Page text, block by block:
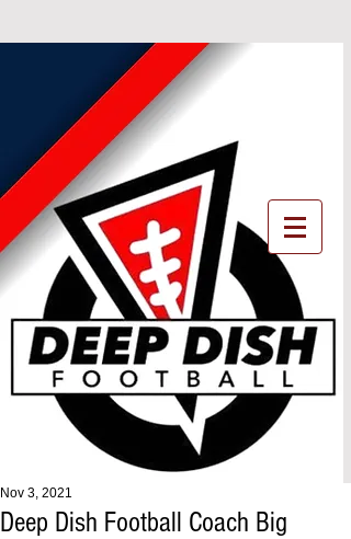
Deep Dish Football Coach Big
Nov 3, 2021